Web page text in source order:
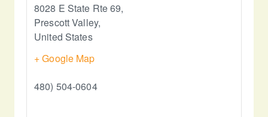
8028 E State Rte 69,
Prescott Valley,
United States
+ Google Map
480) 504-0604